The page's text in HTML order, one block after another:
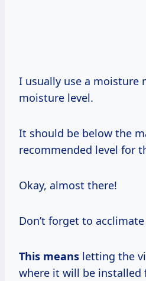
I usually use a moisture
moisture level.
It should be below the
recommended level for
Okay, almost there!
Don’t forget to
This means letting the
where it will be installed